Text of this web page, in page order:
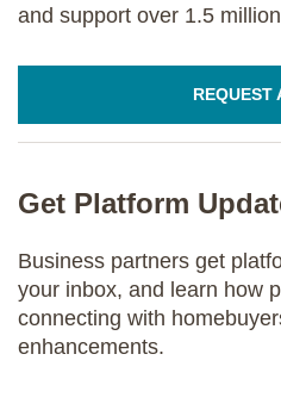
and support over 1.5
REQUEST
Get Platform
Business partners get
your inbox, and learn how
connecting with
enhancements.